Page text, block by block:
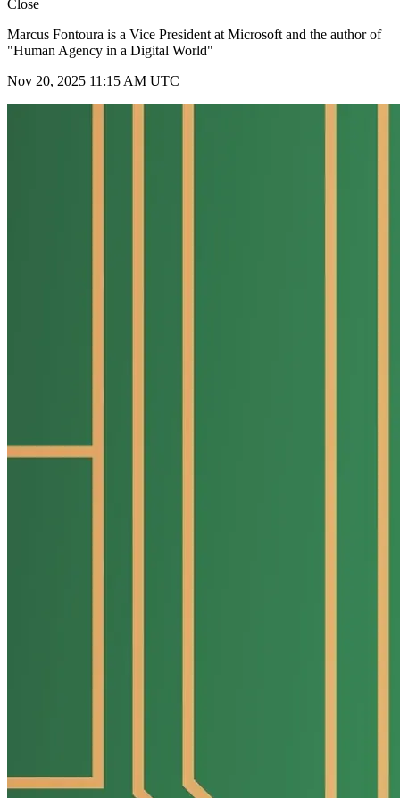
Close
Marcus Fontoura is a Vice President at Microsoft and the author of
"Human Agency in a Digital World"
Nov 20, 2025 11:15 AM UTC